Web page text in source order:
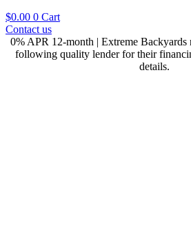
$0.00 0 Cart
Contact us
0% APR 12-month | Extreme Backyards
following quality lender for their
details.